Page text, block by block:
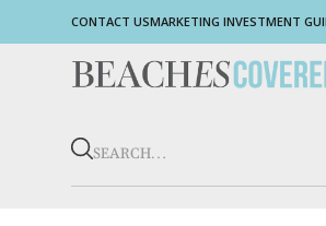
CONTACT USMARKETING INVESTMENT